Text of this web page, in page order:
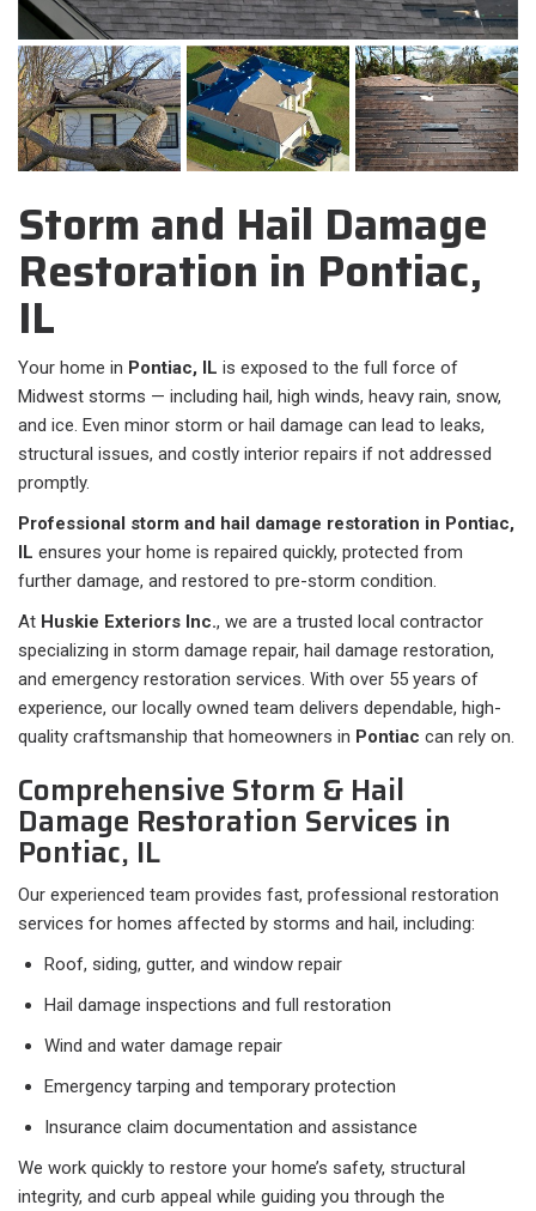
Storm and Hail Damage
Restoration in Pontiac,
IL
Your home in Pontiac, IL is exposed to the full force of
Midwest storms — including hail, high winds, heavy rain, snow,
and ice. Even minor storm or hail damage can lead to leaks,
structural issues, and costly interior repairs if not addressed
promptly.
Professional storm and hail damage restoration in Pontiac,
IL ensures your home is repaired quickly, protected from
further damage, and restored to pre-storm condition.
At Huskie Exteriors Inc., we are a trusted local contractor
specializing in storm damage repair, hail damage restoration,
and emergency restoration services. With over 55 years of
experience, our locally owned team delivers dependable, high-
quality craftsmanship that homeowners in Pontiac can rely on.
Comprehensive Storm & Hail
Damage Restoration Services in
Pontiac, IL
Our experienced team provides fast, professional restoration
services for homes affected by storms and hail, including:
Roof, siding, gutter, and window repair
Hail damage inspections and full restoration
Wind and water damage repair
Emergency tarping and temporary protection
Insurance claim documentation and assistance
We work quickly to restore your home’s safety, structural
integrity, and curb appeal while guiding you through the